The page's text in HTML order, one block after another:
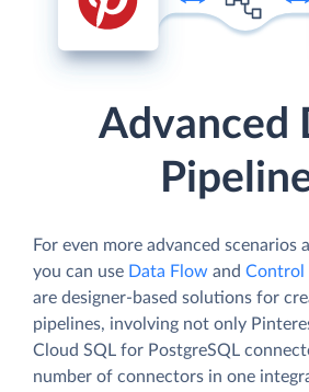
Advanced
For even more advanced scenarios
you can use Data Flow and Control
are designer-based solutions for
pipelines, involving not only
Cloud SQL for PostgreSQL
number of connectors in one